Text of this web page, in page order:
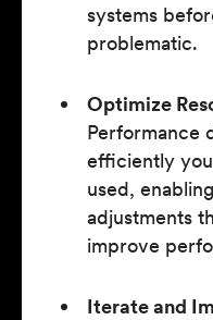
systems
problematic.
Optimize
Performance
efficiently
used,
adjustments
improve
Iterate and